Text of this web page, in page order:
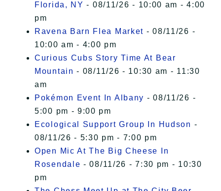
Florida, NY - 08/11/26 - 10:00 am - 4:00
pm
Ravena Barn Flea Market - 08/11/26 -
10:00 am - 4:00 pm
Curious Cubs Story Time At Bear
Mountain - 08/11/26 - 10:30 am - 11:30
am
Pokémon Event In Albany - 08/11/26 -
5:00 pm - 9:00 pm
Ecological Support Group In Hudson -
08/11/26 - 5:30 pm - 7:00 pm
Open Mic At The Big Cheese In
Rosendale - 08/11/26 - 7:30 pm - 10:30
pm